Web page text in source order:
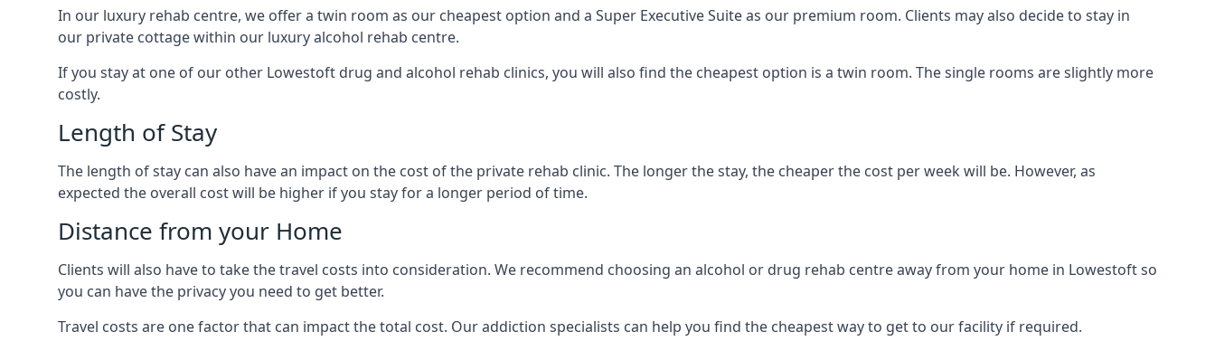
In our luxury rehab centre, we offer a twin room as our cheapest option and a Super Executive Suite as our premium room. Clients may also decide to stay in
our private cottage within our luxury alcohol rehab centre.
If you stay at one of our other Lowestoft drug and alcohol rehab clinics, you will also find the cheapest option is a twin room. The single rooms are slightly more
costly.
Length of Stay
The length of stay can also have an impact on the cost of the private rehab clinic. The longer the stay, the cheaper the cost per week will be. However, as
expected the overall cost will be higher if you stay for a longer period of time.
Distance from your Home
Clients will also have to take the travel costs into consideration. We recommend choosing an alcohol or drug rehab centre away from your home in Lowestoft so
you can have the privacy you need to get better.
Travel costs are one factor that can impact the total cost. Our addiction specialists can help you find the cheapest way to get to our facility if required.